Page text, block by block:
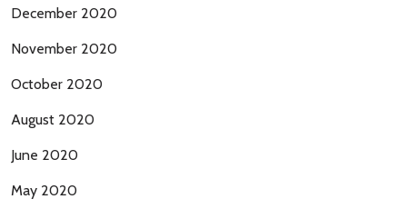
December 2020
November 2020
October 2020
August 2020
June 2020
May 2020